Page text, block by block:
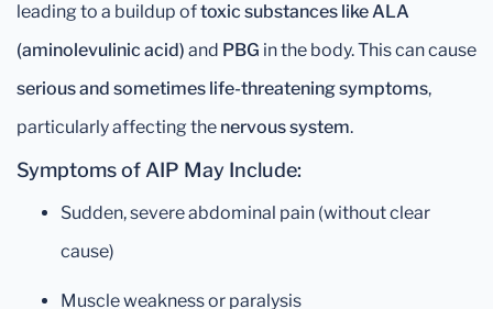
leading to a buildup oftoxic substances like ALA
(aminolevulinic acid) and PBG in the body. This can cause
serious and sometimes life-threatening symptoms,
particularly affecting the nervous system.
Symptoms of AIP May Include:
Sudden, severe abdominal pain (without clear
cause)
Muscle weakness or paralysis